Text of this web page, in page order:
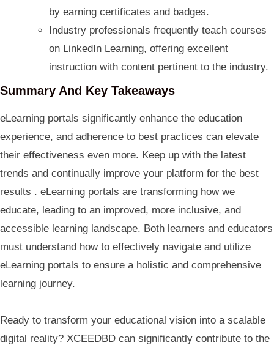
by earning certificates and badges.
Industry professionals frequently teach courses
on LinkedIn Learning, offering excellent
instruction with content pertinent to the industry.
Summary And Key Takeaways
eLearning portals significantly enhance the education
experience, and adherence to best practices can elevate
their effectiveness even more. Keep up with the latest
trends and continually improve your platform for the best
results . eLearning portals are transforming how we
educate, leading to an improved, more inclusive, and
accessible learning landscape. Both learners and educators
must understand how to effectively navigate and utilize
eLearning portals to ensure a holistic and comprehensive
learning journey.
Ready to transform your educational vision into a scalable
digital reality? XCEEDBD can significantly contribute to the